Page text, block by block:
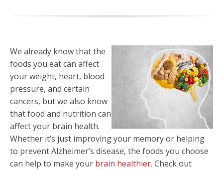
We already know that the
foods you eat can affect
your weight, heart, blood
pressure, and certain
cancers, but we also know
that food and nutrition can
affect your brain health.
Whether it’s just improving your memory or helping
to prevent Alzheimer’s disease, the foods you choose
can help to make your brain healthier. Check out